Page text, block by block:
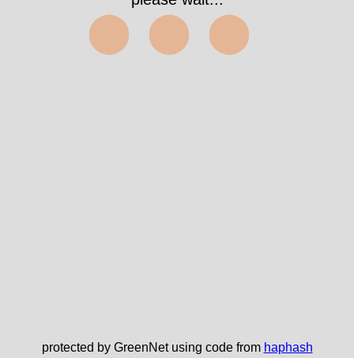
⬤⬤⬤
protected by GreenNet using code from haphash